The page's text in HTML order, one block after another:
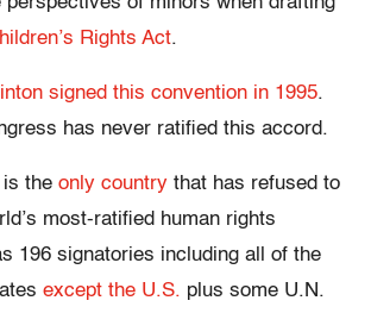
Rights Act.
signed this convention in 1995.
has never ratified this accord.
is the only country that has refused to
most-ratified human rights
196 signatories including all of the
except the U.S. plus some U.N.